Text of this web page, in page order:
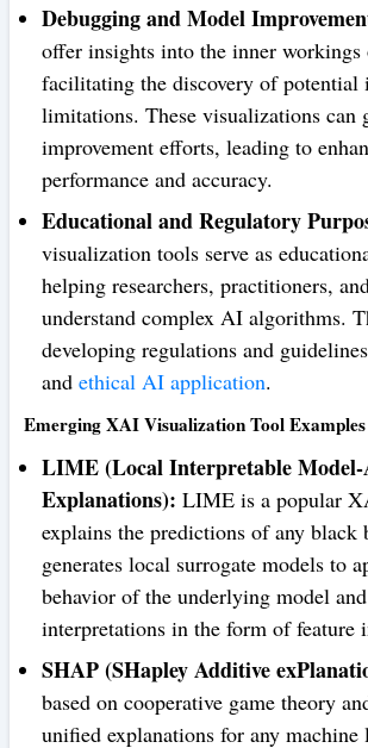
Debugging and Model
offer insights into the inner
facilitating the discovery of potential
limitations. These visualizations can
improvement efforts, leading to
performance and accuracy.
Educational and Regulatory
visualization tools serve as
helping researchers, practitioners,
understand complex AI algorithms.
developing regulations and
and ethical AI application.
Emerging XAI Visualization Tool Examples
LIME (Local Interpretable Model-
Explanations): LIME is a popular
explains the predictions of any
generates local surrogate models to
behavior of the underlying model
interpretations in the form of feature
SHAP (SHapley Additive
based on cooperative game theory
unified explanations for any machine